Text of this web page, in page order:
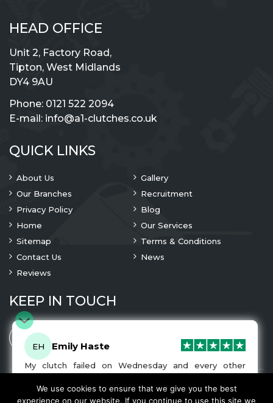
HEAD OFFICE
Unit 2, Factory Road,
Tipton, West Midlands
DY4 9AU
Phone: 0121 522 2094
E-mail: info@a1-clutches.co.uk
QUICK LINKS
About Us
Gallery
Our Branches
Recruitment
Privacy Policy
Blog
Home
Our Services
Sitemap
Terms & Conditions
Contact Us
News
Reviews
KEEP IN TOUCH
© 2023 CopyrightA1 Clutches. All Rights Are Reserved
EH Emily Haste
My clutch failed on Wednesday and every other
company I tried either wouldn’t be able to fix it for
me or I was told it would be at-least a month until I
got my car back. I was recommended A1 Clutches by
We use cookies to ensure that we give you the best
experience on our website. If you continue to use this site we